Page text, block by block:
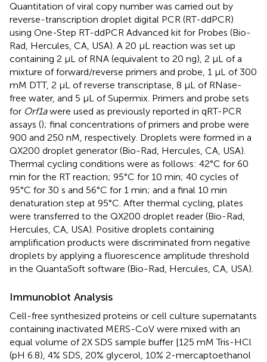
Quantitation of viral copy number was carried out by
reverse-transcription droplet digital PCR (RT-ddPCR)
using One-Step RT-ddPCR Advanced kit for Probes (Bio-
Rad, Hercules, CA, USA). A 20 μL reaction was set up
containing 2 μL of RNA (equivalent to 20 ng), 2 μL of a
mixture of forward/reverse primers and probe, 1 μL of 300
mM DTT, 2 μL of reverse transcriptase, 8 μL of RNase-
free water, and 5 μL of Supermix. Primers and probe sets
for Orf1awere used as previously reported in qRT-PCR
assays (); final concentrations of primers and probe were
900 and 250 nM, respectively. Droplets were formed in a
QX200 droplet generator (Bio-Rad, Hercules, CA, USA).
Thermal cycling conditions were as follows: 42°C for 60
min for the RT reaction; 95°C for 10 min; 40 cycles of
95°C for 30 s and 56°C for 1 min; and a final 10 min
denaturation step at 95°C. After thermal cycling, plates
were transferred to the QX200 droplet reader (Bio-Rad,
Hercules, CA, USA). Positive droplets containing
amplification products were discriminated from negative
droplets by applying a fluorescence amplitude threshold
in the QuantaSoft software (Bio-Rad, Hercules, CA, USA).
Immunoblot Analysis
Cell-free synthesized proteins or cell culture supernatants
containing inactivated MERS-CoV were mixed with an
equal volume of 2X SDS sample buffer [125 mM Tris-HCl
(pH 6.8), 4% SDS, 20% glycerol, 10% 2-mercaptoethanol